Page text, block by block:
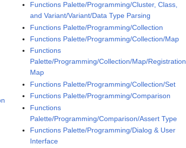
Functions Palette/Programming/Cluster, Class,
and Variant/Variant/Data Type Parsing
Functions Palette/Programming/Collection
Functions Palette/Programming/Collection/Map
Functions
Palette/Programming/Collection/Map/Registration
Map
Functions Palette/Programming/Collection/Set
Functions Palette/Programming/Comparison
Functions
Palette/Programming/Comparison/Assert Type
Functions Palette/Programming/Dialog & User
Interface